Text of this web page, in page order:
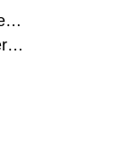
#Organizing Committee for Yokohama Triennale
#Osaka Gakuin University Senior High School